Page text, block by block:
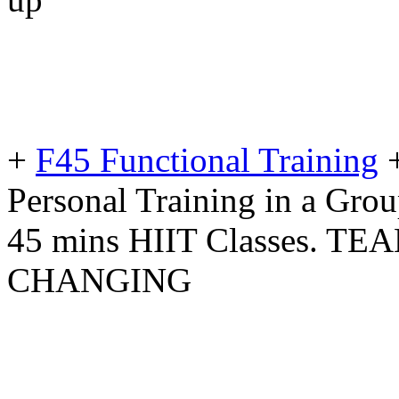
+ F45 Functional Training
Personal Training in a
45 mins HIIT Classes.
CHANGING